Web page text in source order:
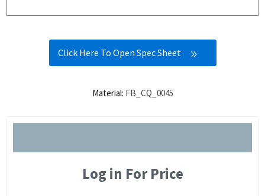
Click Here To Open Spec Sheet
Material: FB_CQ_0045
Log in For Price